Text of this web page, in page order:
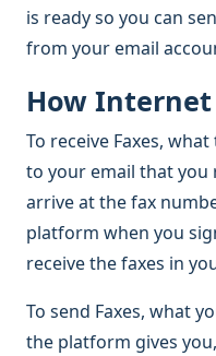
is ready so you can
from your email
How
To receive Faxes,
to your email that you
arrive at the fax
platform when you
receive the faxes in
To send Faxes, what
the platform gives